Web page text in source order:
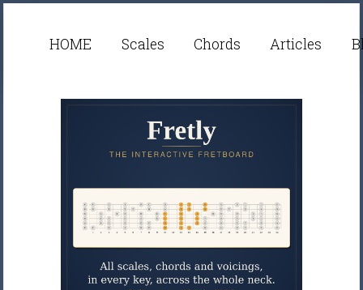
HOME Scales Chords Articles